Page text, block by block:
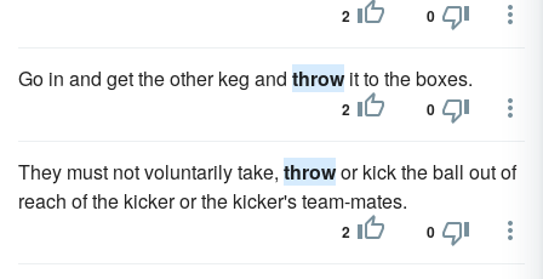
2 0
Go in and get the other keg and throwit to the boxes.
2 0
They must not voluntarily take, throwor kick the ball out of
reach of the kicker or the kicker's team-mates.
2 0